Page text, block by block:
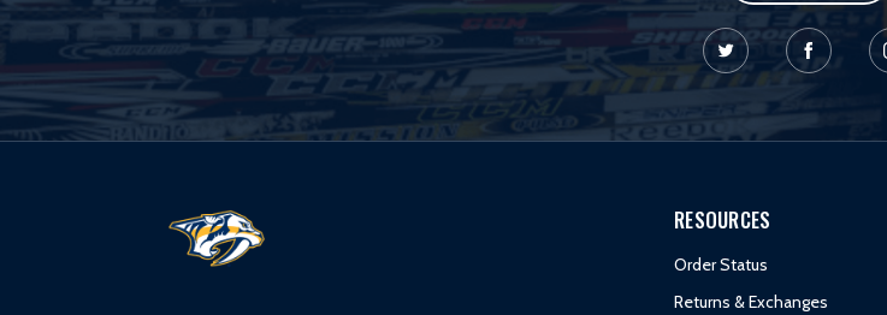
RESOURCES
Order Status
Returns & Exchanges